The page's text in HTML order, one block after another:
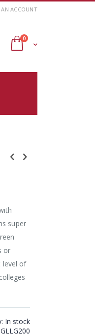
AN ACCOUNT
Cart
0items
super
or
level of
In stock